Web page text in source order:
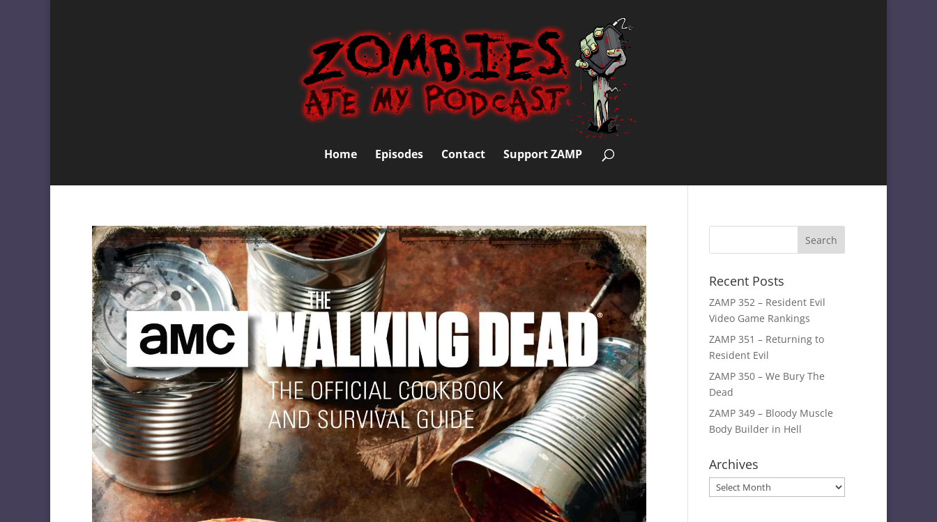
Home Episodes Contact Support ZAMP
Recent Posts
ZAMP 352 – Resident Evil
Video Game Rankings
ZAMP 351 – Returning to
Resident Evil
ZAMP 350 – We Bury The
Dead
ZAMP 349 – Bloody Muscle
Body Builder in Hell
Archives
Archives